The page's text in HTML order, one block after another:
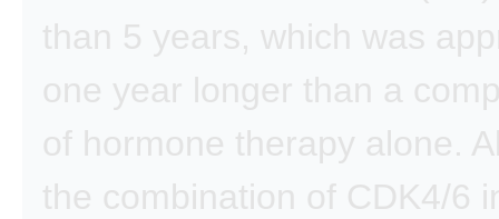
than 5 years, which was
one year longer than a
of hormone therapy alone.
the combination of CDK4/6